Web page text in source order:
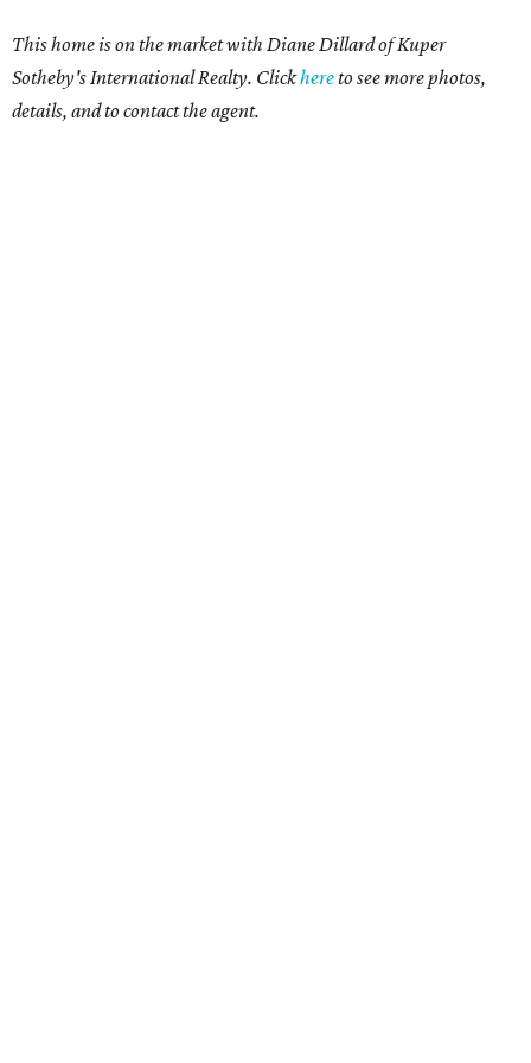
This home is on the market with Diane Dillard of Kuper
Sotheby's International Realty. Clickhereto see more photos,
details, and to contact the agent.